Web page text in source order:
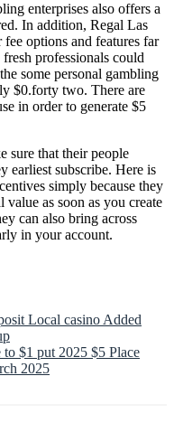
enterprises also offers a
In addition, Regal Las
options and features far
professionals could
some personal gambling
$0.forty two. There are
in order to generate $5
sure that their people
earliest subscribe. Here is
simply because they
as soon as you create
can also bring across
in your account.
Local casino Added
$1 put 2025 $5 Place
2025